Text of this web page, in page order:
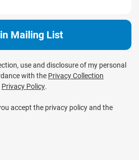
use and disclosure of my personal
with the Privacy Collection
Privacy Policy.
accept the privacy policy and the